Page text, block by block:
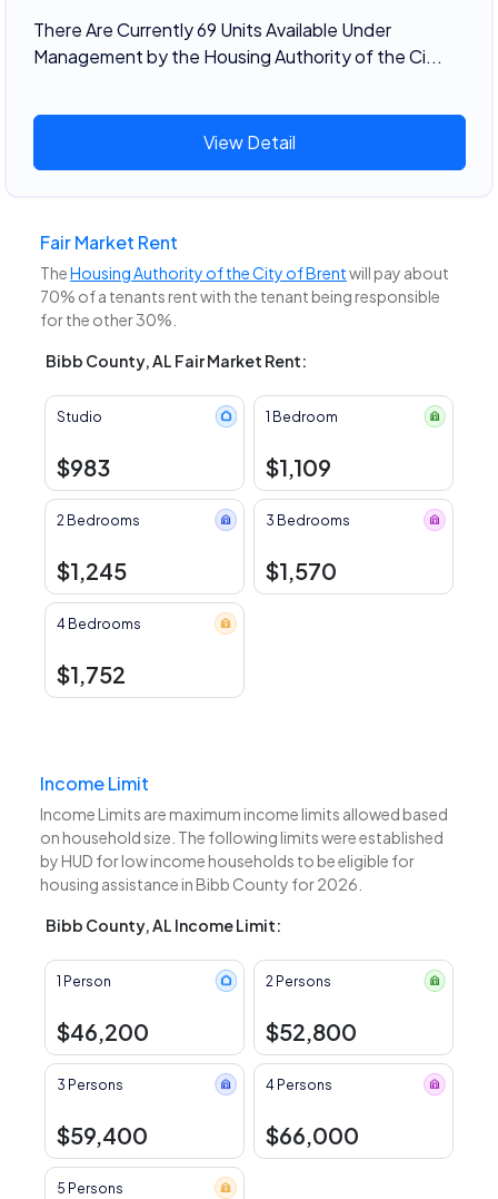
There Are Currently 69 Units Available Under
Management by the Housing Authority of the Ci...
View Detail
Fair Market Rent
TheHousing Authority of the City of Brentwill pay about
70% of a tenants rent with the tenant being responsible
for the other 30%.
Bibb County, AL Fair Market Rent:
Studio
$983
1 Bedroom
$1,109
2 Bedrooms
$1,245
3 Bedrooms
$1,570
4 Bedrooms
$1,752
Income Limit
Income Limits are maximum income limits allowed based
on household size. The following limits were established
by HUD for low income households to be eligible for
housing assistance in Bibb County for 2026.
Bibb County, AL Income Limit:
1 Person
$46,200
2 Persons
$52,800
3 Persons
$59,400
4 Persons
$66,000
5 Persons